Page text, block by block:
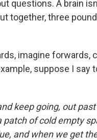
questions. A brain
together, three
imagine forwards,
suppose I say
keep going, out
of cold empty
and when we get